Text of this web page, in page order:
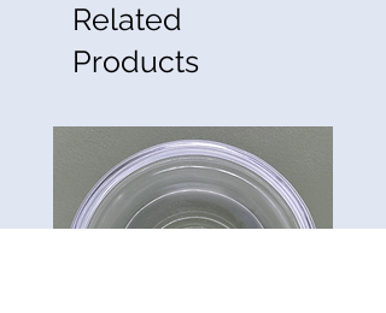
Related
Products